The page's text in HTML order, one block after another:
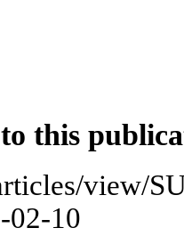
this
view/
02-10